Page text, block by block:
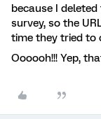
because I
survey, so the
time they tried to
Oooooh!!! Yep,